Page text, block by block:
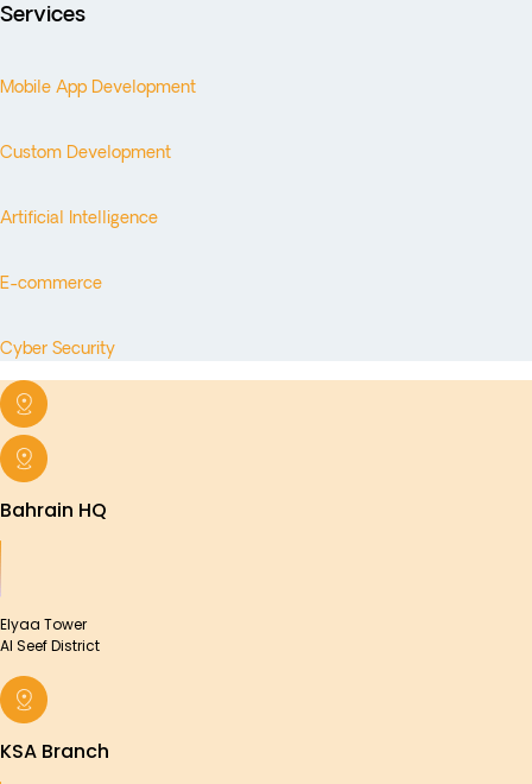
Services
Mobile App Development
Custom Development
Artificial Intelligence
E-commerce
Cyber Security
Bahrain HQ
Elyaa Tower
Al Seef District
KSA Branch